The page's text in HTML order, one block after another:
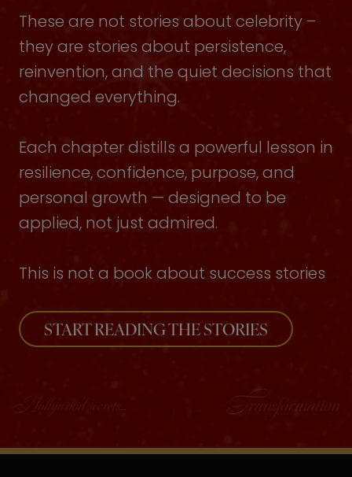
These are not stories about celebrity –
they are stories about persistence,
reinvention, and the quiet decisions that
changed everything.
Each chapter distills a powerful lesson in
resilience, confidence, purpose, and
personal growth — designed to be
applied, not just admired.
This is not a book about success stories
START READING THE STORIES